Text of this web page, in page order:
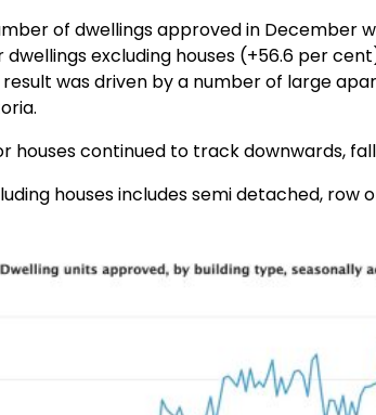
of dwellings approved in December
excluding houses (+56.6 per
was driven by a number of large
houses continued to track downwards,
houses includes semi detached, row